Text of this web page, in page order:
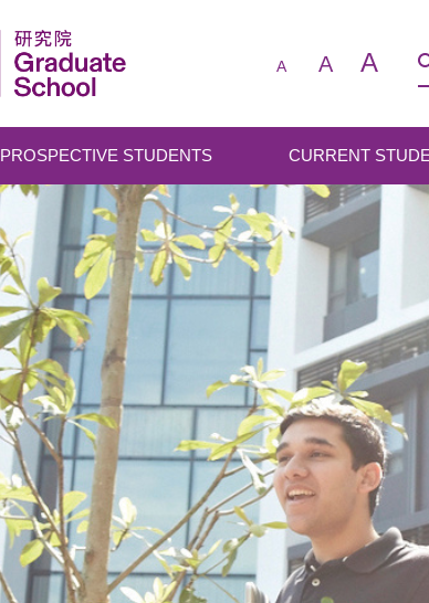
A A A
PROSPECTIVE STUDENTS CURRENT